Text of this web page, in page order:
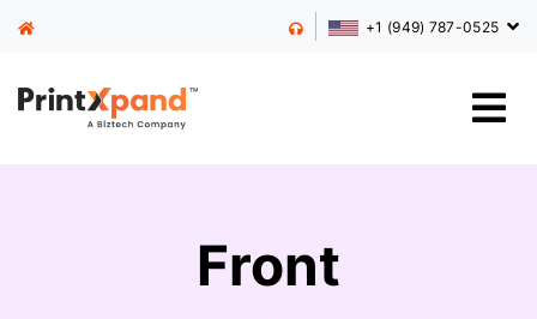
+1 (949) 787-0525
Front